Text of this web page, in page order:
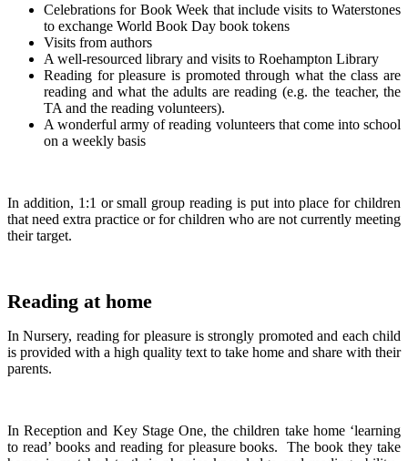
Celebrations for Book Week that include visits to Waterstones
to exchange World Book Day book tokens
Visits from authors
A well-resourced library and visits to Roehampton Library
Reading for pleasure is promoted through what the class are
reading and what the adults are reading (e.g. the teacher, the
TA and the reading volunteers).
A wonderful army of reading volunteers that come into school
on a weekly basis
In addition, 1:1 or small group reading is put into place for children
that need extra practice or for children who are not currently meeting
their target.
Reading at home
In Nursery, reading for pleasure is strongly promoted and each child
is provided with a high quality text to take home and share with their
parents.
In Reception and Key Stage One, the children take home ‘learning
to read’ books and reading for pleasure books. The book they take